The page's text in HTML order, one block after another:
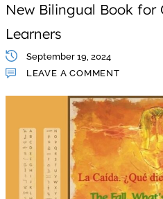
New Bilingual Book for
Learners
September 19, 2024
LEAVE A COMMENT